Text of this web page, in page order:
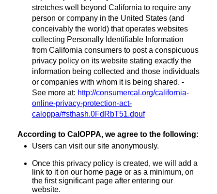
stretches well beyond California to require any
person or company in the United States (and
conceivably the world) that operates websites
collecting Personally Identifiable Information
from California consumers to post a conspicuous
privacy policy on its website stating exactly the
information being collected and those individuals
or companies with whom it is being shared. -
See more at: http://consumercal.org/california-
online-privacy-protection-act-
caloppa/#sthash.0FdRbT51.dpuf
According to CalOPPA, we agree to the following:
Users can visit our site anonymously.
Once this privacy policy is created, we will add a
link to it on our home page or as a minimum, on
the first significant page after entering our
website.